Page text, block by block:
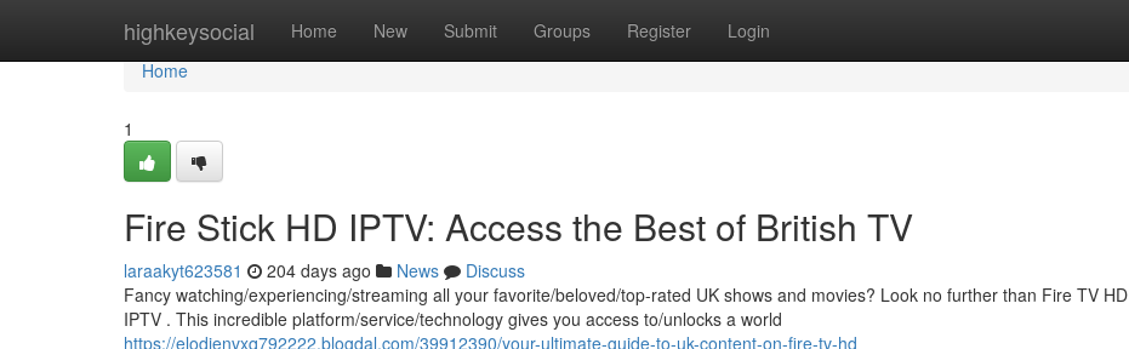
highkeysocial Home New Submit Groups Register Login
Home
Home
1
Fire Stick HD IPTV: Access the Best of British TV
laraakyt623581 204 days ago News
Discuss
Fancy watching/experiencing/streaming all your favorite/beloved/top-rated UK shows and movies? Look no further than Fire TV HD
IPTV . This incredible platform/service/technology gives you access to/unlocks a world
https://elodienvxq792222.blogdal.com/39912390/your-ultimate-guide-to-uk-content-on-fire-tv-hd